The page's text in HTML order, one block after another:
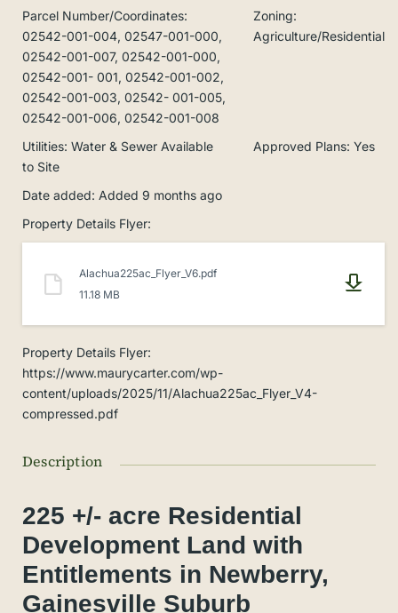
Parcel Number/Coordinates:
02542-001-004, 02547-001-000,
02542-001-007, 02542-001-000,
02542-001- 001, 02542-001-002,
02542-001-003, 02542- 001-005,
02542-001-006, 02542-001-008
Zoning:
Agriculture/Residential
Utilities: Water & Sewer Available
to Site
Approved Plans: Yes
Date added: Added 9 months ago
Property Details Flyer:
Alachua225ac_Flyer_V6.pdf
11.18 MB
Property Details Flyer:
https://www.maurycarter.com/wp-
content/uploads/2025/11/Alachua225ac_Flyer_V4-
compressed.pdf
Description
225 +/- acre Residential
Development Land with
Entitlements in Newberry,
Gainesville Suburb